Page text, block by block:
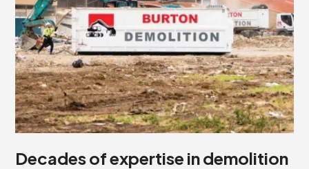
Decades of expertise in demolition